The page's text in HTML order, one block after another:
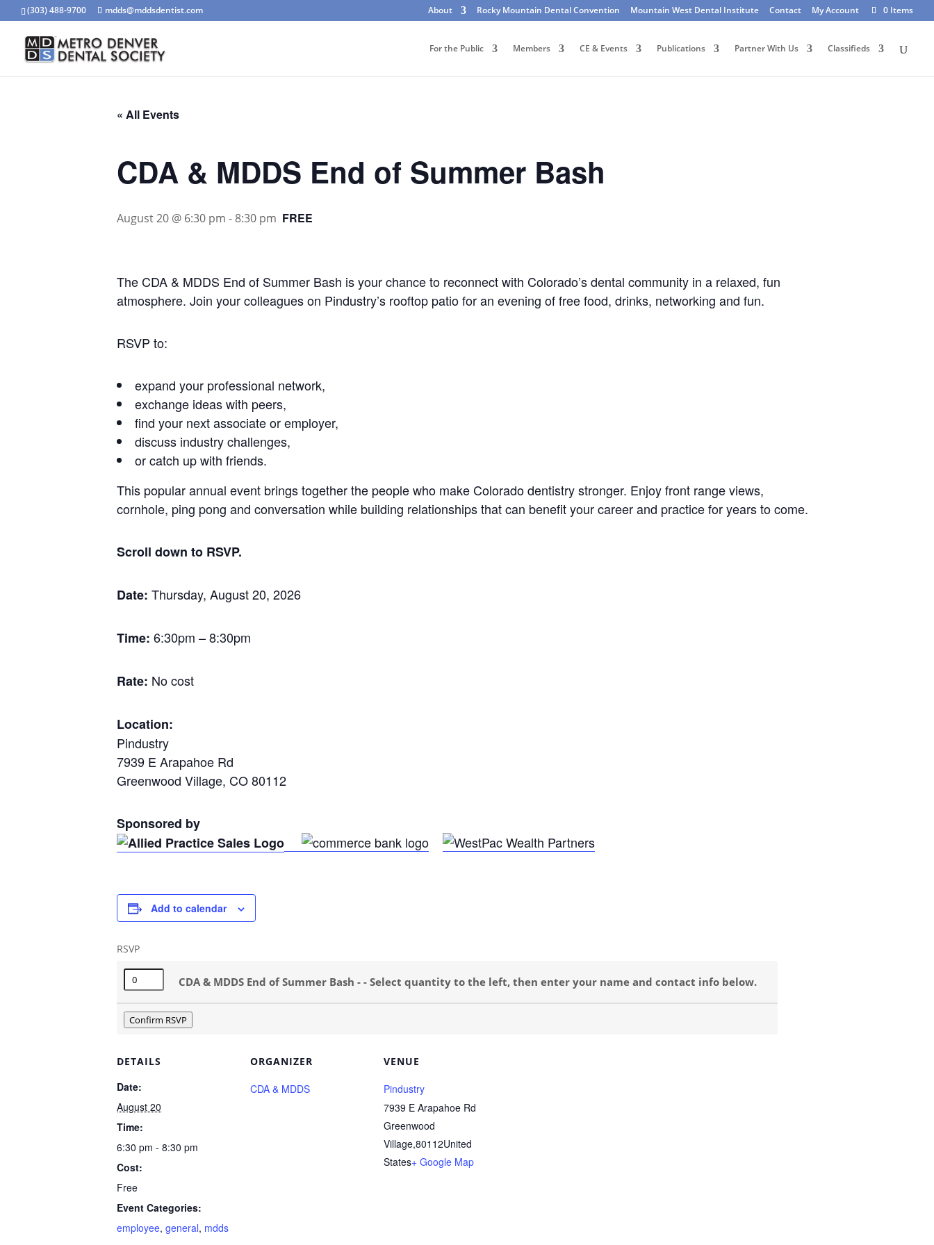
(303) 488-9700 mdds@mddsdentist.com About Rocky Mountain Dental Convention Mountain West Dental Institute Contact My Account 0 Items
For the Public Members CE & Events Publications Partner With Us Classifieds
« All Events
CDA & MDDS End of Summer Bash
August 20 @ 6:30 pm - 8:30 pm FREE
The CDA & MDDS End of Summer Bash is your chance to reconnect with Colorado’s dental community in a relaxed, fun
atmosphere. Join your colleagues on Pindustry’s rooftop patio for an evening of free food, drinks, networking and fun.
RSVP to:
expand your professional network,
exchange ideas with peers,
find your next associate or employer,
discuss industry challenges,
or catch up with friends.
This popular annual event brings together the people who make Colorado dentistry stronger. Enjoy front range views,
cornhole, ping pong and conversation while building relationships that can benefit your career and practice for years to come.
Scroll down to RSVP.
Date: Thursday, August 20, 2026
Time: 6:30pm – 8:30pm
Rate: No cost
Location:
Pindustry
7939 E Arapahoe Rd
Greenwood Village, CO 80112
Sponsored by
Add to calendar
DETAILS
Date:
August 20
Time:
6:30 pm - 8:30 pm
Cost:
Free
Event Categories:
employee, general, mdds
ORGANIZER
CDA & MDDS
VENUE
Pindustry
7939 E Arapahoe Rd
Greenwood
Village,80112United
States+ Google Map
RSVP
Quantity CDA & MDDS End of Summer Bash - - Select quantity to the left, then enter your name and contact info below.
Confirm RSVP